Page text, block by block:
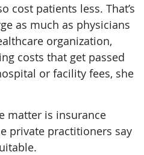
cost patients less. That’s
as much as physicians
organization,
costs that get passed
or facility fees, she
matter is insurance
private practitioners say